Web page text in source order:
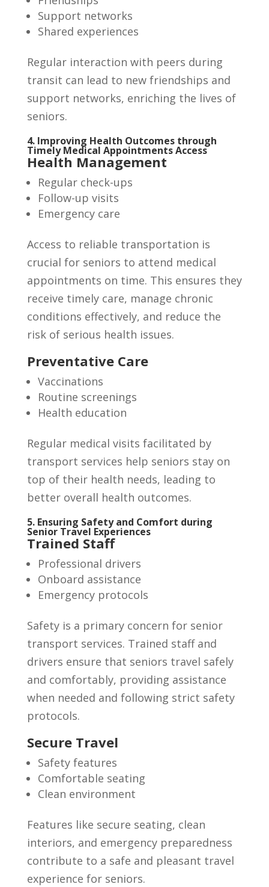
Support networks
Shared experiences
Regular interaction with peers during
transit can lead to new friendships and
support networks, enriching the lives of
seniors.
4. Improving Health Outcomes through
Timely Medical Appointments Access
Health Management
Regular check-ups
Follow-up visits
Emergency care
Access to reliable transportation is
crucial for seniors to attend medical
appointments on time. This ensures they
receive timely care, manage chronic
conditions effectively, and reduce the
risk of serious health issues.
Preventative Care
Vaccinations
Routine screenings
Health education
Regular medical visits facilitated by
transport services help seniors stay on
top of their health needs, leading to
better overall health outcomes.
5. Ensuring Safety and Comfort during
Senior Travel Experiences
Trained Staff
Professional drivers
Onboard assistance
Emergency protocols
Safety is a primary concern for senior
transport services. Trained staff and
drivers ensure that seniors travel safely
and comfortably, providing assistance
when needed and following strict safety
protocols.
Secure Travel
Safety features
Comfortable seating
Clean environment
Features like secure seating, clean
interiors, and emergency preparedness
contribute to a safe and pleasant travel
experience for seniors.